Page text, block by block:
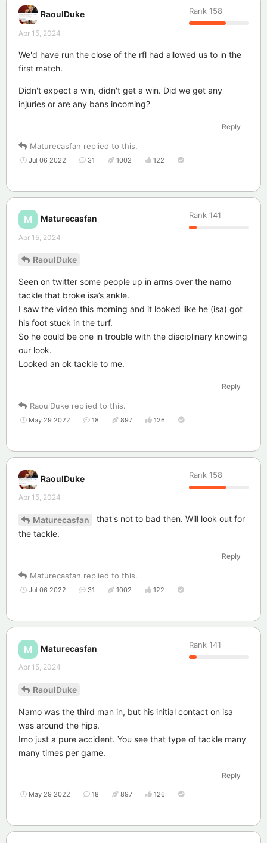
RaoulDuke Rank 158
Apr 15, 2024
We'd have run the close of the rfl had allowed us to in the
first match.
Didn't expect a win, didn't get a win. Did we get any
injuries or are any bans incoming?
Reply
Maturecasfan replied to this.
Jul 06 2022 31 1002 122
M Maturecasfan Rank 141
Apr 15, 2024
RaoulDuke
Seen on twitter some people up in arms over the namo
tackle that broke isa’s ankle.
I saw the video this morning and it looked like he (isa) got
his foot stuck in the turf.
So he could be one in trouble with the disciplinary knowing
our look.
Looked an ok tackle to me.
Reply
RaoulDuke replied to this.
May 29 2022 18 897 126
RaoulDuke Rank 158
Apr 15, 2024
Maturecasfan
that's not to bad then. Will look out for
the tackle.
Reply
Maturecasfan replied to this.
Jul 06 2022 31 1002 122
M Maturecasfan Rank 141
Apr 15, 2024
RaoulDuke
Namo was the third man in, but his initial contact on isa
was around the hips.
Imo just a pure accident. You see that type of tackle many
many times per game.
Reply
May 29 2022 18 897 126